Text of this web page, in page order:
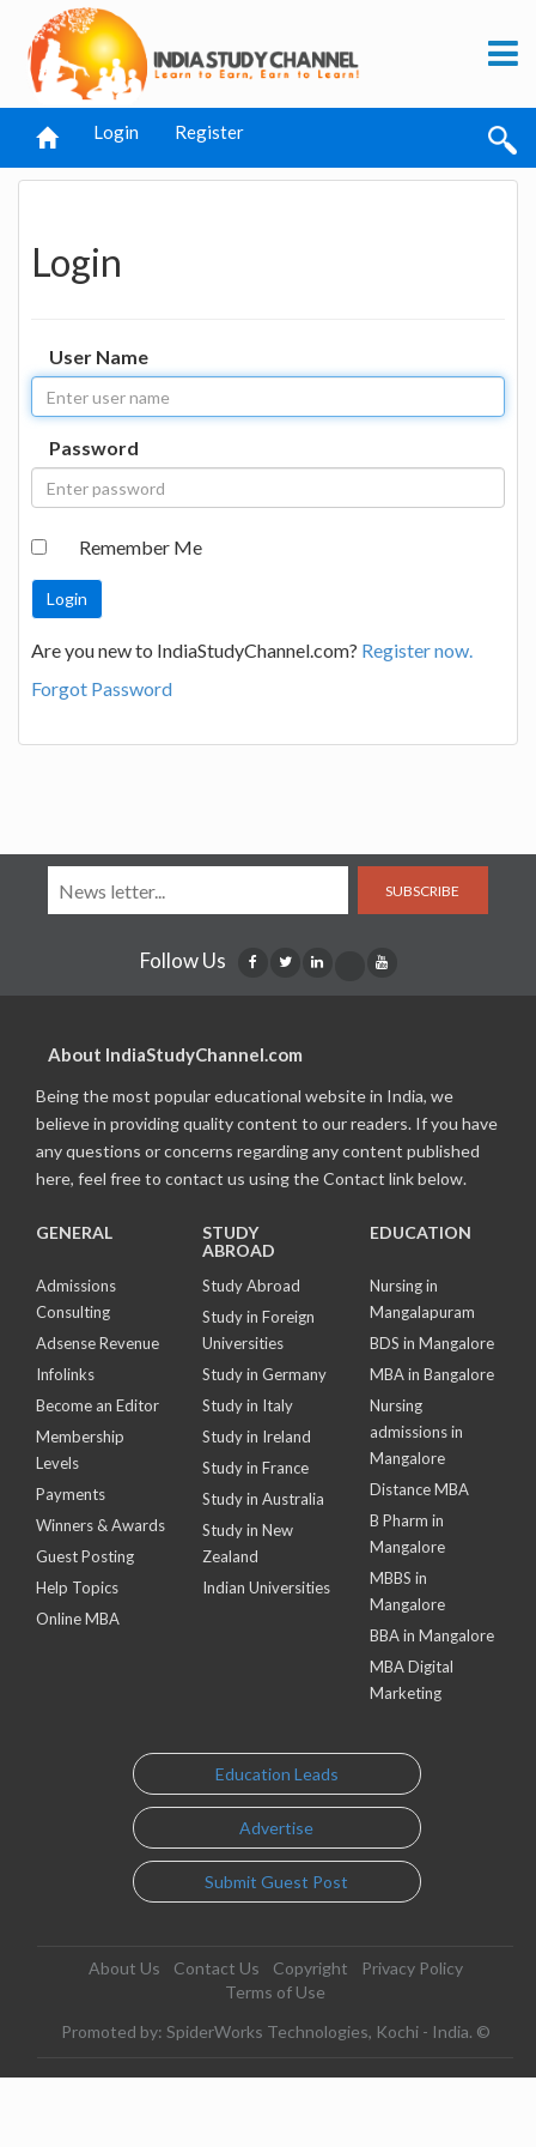
Login Register
Login
User Name
Password
Remember Me
Are you new to IndiaStudyChannel.com? Register now.
Forgot Password
SUBSCRIBE
Follow Us
About IndiaStudyChannel.com
Being the most popular educational website in India, we
believe in providing quality content to our readers. If you have
any questions or concerns regarding any content published
here, feel free to contact us using the Contact link below.
GENERAL
Admissions
Consulting
Adsense Revenue
Infolinks
Become an Editor
Membership
Levels
Payments
Winners & Awards
Guest Posting
Help Topics
Online MBA
STUDY
ABROAD
Study Abroad
Study in Foreign
Universities
Study in Germany
Study in Italy
Study in Ireland
Study in France
Study in Australia
Study in New
Zealand
Indian Universities
EDUCATION
Nursing in
Mangalapuram
BDS in Mangalore
MBA in Bangalore
Nursing
admissions in
Mangalore
Distance MBA
B Pharm in
Mangalore
MBBS in
Mangalore
BBA in Mangalore
MBA Digital
Marketing
Education Leads
Advertise
Submit Guest Post
About Us Contact Us Copyright
Privacy Policy
Terms of Use
Promoted by: SpiderWorks Technologies, Kochi - India. ©